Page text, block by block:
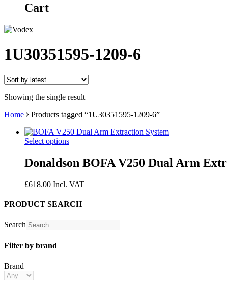
Cart
1U30351595-1209-6
Showing the single result
Home
Products tagged “1U30351595-1209-6”
Select options
Donaldson BOFA V250 Dual Arm
£618.00 Incl. VAT
PRODUCT SEARCH
Search
Filter by brand
Brand